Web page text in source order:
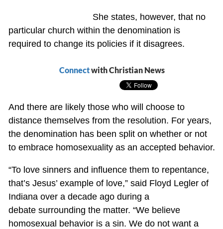
She states, however, that no
particular church within the denomination is
required to change its policies if it disagrees.
Connectwith Christian News
And there are likely those who will choose to
distance themselves from the resolution. For years,
the denomination has been split on whether or not
to embrace homosexuality as an accepted behavior.
“To love sinners and influence them to repentance,
that’s Jesus’ example of love,” said Floyd Legler of
Indiana over a decade ago during a
debate surrounding the matter. “We believe
homosexual behavior is a sin. We do not want a